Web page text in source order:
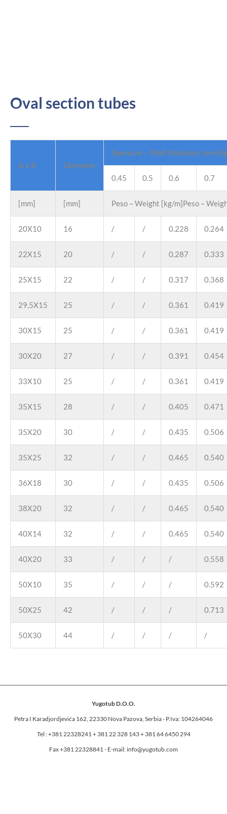
Oval section tubes
A x B Diameter
Spessore – Wall thickness
0.45 0.5 0.6 0.7
[mm] [mm] Peso – Weight [kg/m]Peso –
20X10 16 / / 0.228 0.264
22X15 20 / / 0.287 0.333
25X15 22 / / 0.317 0.368
29,5X15 25 / / 0.361 0.419
30X15 25 / / 0.361 0.419
30X20 27 / / 0.391 0.454
33X10 25 / / 0.361 0.419
35X15 28 / / 0.405 0.471
35X20 30 / / 0.435 0.506
35X25 32 / / 0.465 0.540
36X18 30 / / 0.435 0.506
38X20 32 / / 0.465 0.540
40X14 32 / / 0.465 0.540
40X20 33 / / / 0.558
50X10 35 / / / 0.592
50X25 42 / / / 0.713
50X30 44 / / / /
Yugotub D.O.O.
Petra I Karadjordjevića 162, 22330 Nova Pazova, Serbia - P.Iva: 104264046
Tel : +381 22328241 + 381 22 328 143 + 381 64 6450 294
Fax +381 22328841 - E-mail: info@yugotub.com